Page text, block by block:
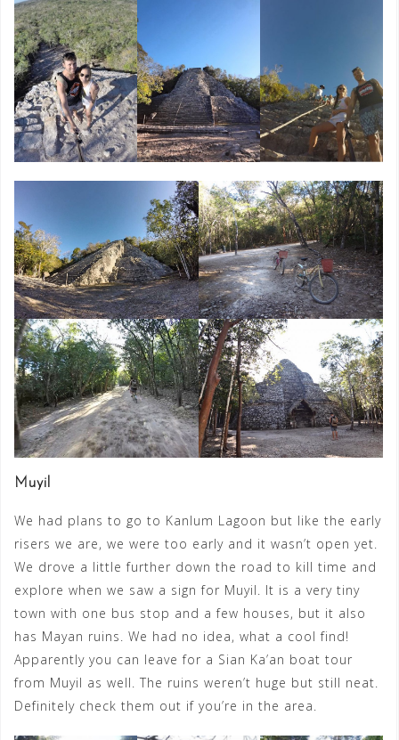
Muyil
We had plans to go to Kanlum Lagoon but like the early
risers we are, we were too early and it wasn’t open yet.
We drove a little further down the road to kill time and
explore when we saw a sign for Muyil. It is a very tiny
town with one bus stop and a few houses, but it also
has Mayan ruins. We had no idea, what a cool find!
Apparently you can leave for a Sian Ka’an boat tour
from Muyil as well. The ruins weren’t huge but still neat.
Definitely check them out if you’re in the area.